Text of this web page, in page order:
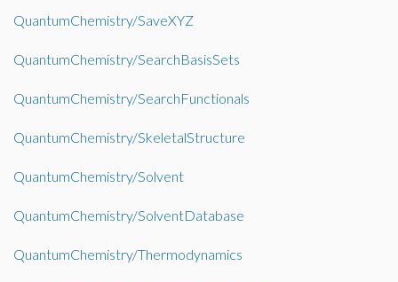
QuantumChemistry/SaveXYZ
QuantumChemistry/SearchBasisSets
QuantumChemistry/SearchFunctionals
QuantumChemistry/SkeletalStructure
QuantumChemistry/Solvent
QuantumChemistry/SolventDatabase
QuantumChemistry/Thermodynamics